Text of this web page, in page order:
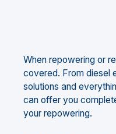
When repowering or
covered. From diesel
solutions and
can offer you
your repowering.